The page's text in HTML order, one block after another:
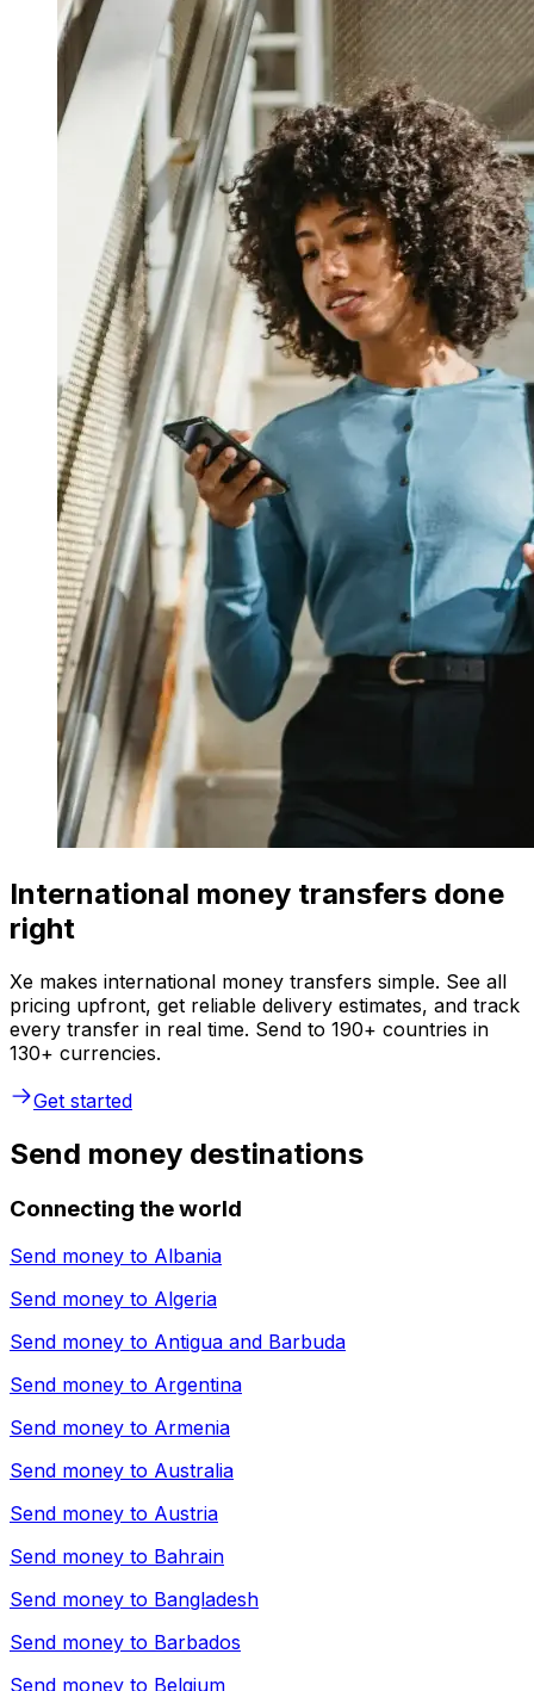
International money transfers done
right
Xe makes international money transfers simple. See all
pricing upfront, get reliable delivery estimates, and track
every transfer in real time. Send to 190+ countries in
130+ currencies.
Get started
Send money destinations
Connecting the world
Send money to Albania
Send money to Algeria
Send money to Antigua and Barbuda
Send money to Argentina
Send money to Armenia
Send money to Australia
Send money to Austria
Send money to Bahrain
Send money to Bangladesh
Send money to Barbados
Send money to Belgium